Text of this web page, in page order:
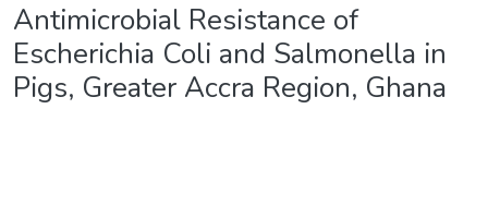
Antimicrobial Resistance of
Escherichia Coli and Salmonella in
Pigs, Greater Accra Region, Ghana